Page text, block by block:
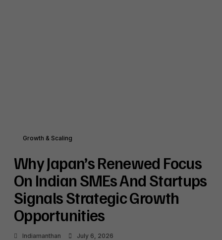
Growth & Scaling
Why Japan’s Renewed Focus
On Indian SMEs And Startups
Signals Strategic Growth
Opportunities
Indiamanthan July 6, 2026